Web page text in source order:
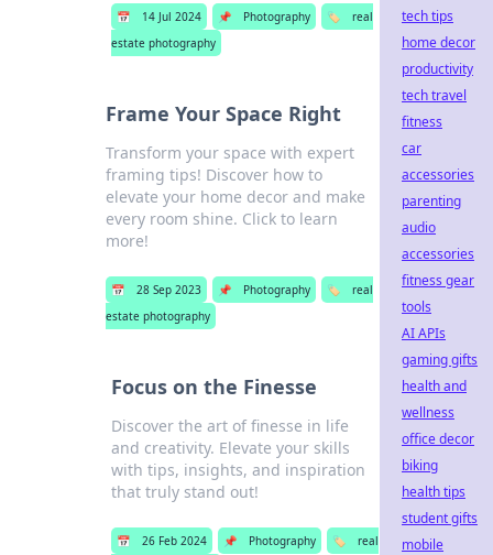
📅 14 Jul 2024 📌 Photography 🏷️
real
estate photography
Frame Your Space Right
Transform your space with expert
framing tips! Discover how to
elevate your home decor and make
every room shine. Click to learn
more!
📅 28 Sep 2023 📌 Photography 🏷️
real
estate photography
Focus on the Finesse
Discover the art of finesse in life
and creativity. Elevate your skills
with tips, insights, and inspiration
that truly stand out!
📅 26 Feb 2024 📌 Photography 🏷️
real
tech tips
home decor
productivity
tech travel
fitness
car
accessories
parenting
audio
accessories
fitness gear
tools
AI APIs
gaming gifts
health and
wellness
office decor
biking
health tips
student gifts
mobile